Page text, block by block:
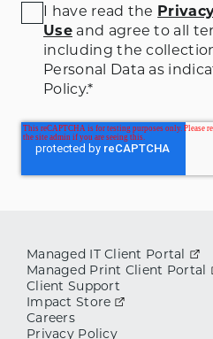
I have read the
Useand agree to all
including the
Personal Data as
Policy.*
Managed IT Client Portal
Managed Print Client Portal
Client Support
Impact Store
Careers
Privacy Policy